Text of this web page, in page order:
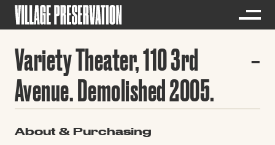
Variety Theater, 110 3rd
Avenue. Demolished 2005.
About & Purchasing